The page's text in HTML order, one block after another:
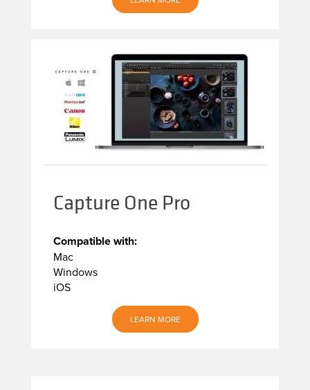
Capture One Pro
Compatible with:
Mac
Windows
iOS
LEARN MORE